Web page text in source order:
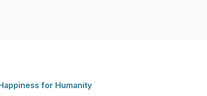
for Humanity